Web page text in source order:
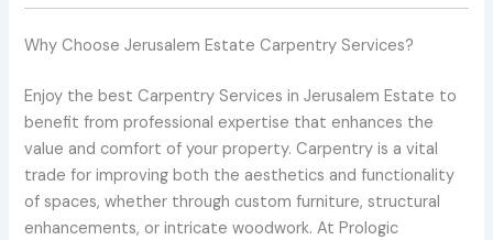
Why Choose Jerusalem Estate Carpentry Services?
Enjoy the best Carpentry Services in Jerusalem Estate to
benefit from professional expertise that enhances the
value and comfort of your property. Carpentry is a vital
trade for improving both the aesthetics and functionality
of spaces, whether through custom furniture, structural
enhancements, or intricate woodwork. At Prologic